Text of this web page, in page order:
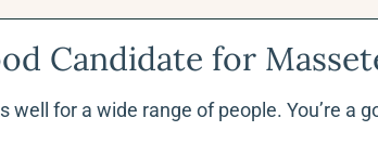
Candidate for
well for a wide range of people. You’re a